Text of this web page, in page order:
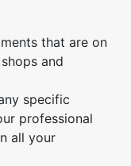
that are on
and
specific
professional
all your